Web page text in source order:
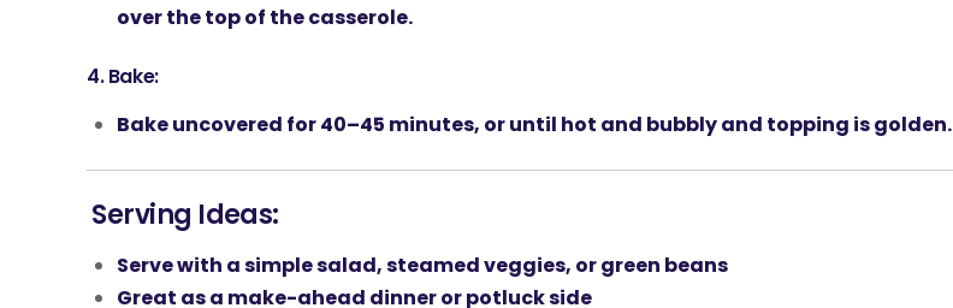
over the top of the casserole.
4.Bake:
Bake uncovered for40–45 minutes, or until hot and bubbly and topping is golden.
Serving Ideas:
Serve with asimple salad,steamed veggies, orgreen beans
Great as a make-ahead dinnerorpotluck side